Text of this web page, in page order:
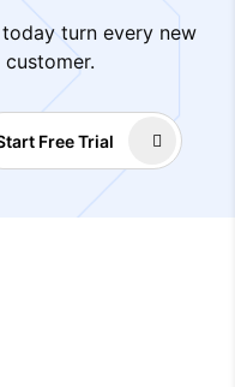
turn every new
Free Trial